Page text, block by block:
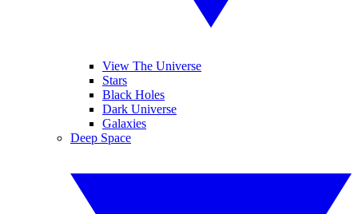
View The Universe
Stars
Black Holes
Dark Universe
Galaxies
Deep Space